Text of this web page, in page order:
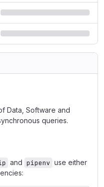
Data, Software and
queries.
and pipenv use either